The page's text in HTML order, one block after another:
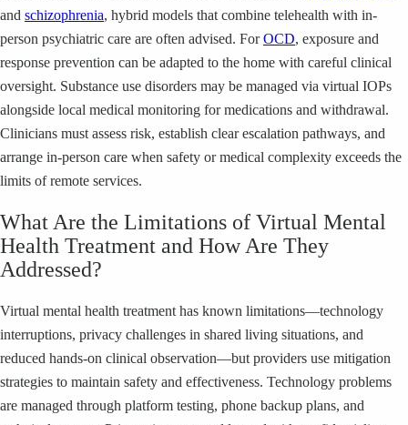
and schizophrenia, hybrid models that combine telehealth with in-
person psychiatric care are often advised. ForOCD, exposure and
response prevention can be adapted to the home with careful clinical
oversight. Substance use disorders may be managed via virtual IOPs
alongside local medical monitoring for medications and withdrawal.
Clinicians must assess risk, establish clear escalation pathways, and
arrange in-person care when safety or medical complexity exceeds the
limits of remote services.
What Are the Limitations of Virtual Mental
Health Treatment and How Are They
Addressed?
Virtual mental health treatment has known limitations—technology
interruptions, privacy challenges in shared living situations, and
reduced hands-on clinical observation—but providers use mitigation
strategies to maintain safety and effectiveness. Technology problems
are managed through platform testing, phone backup plans, and